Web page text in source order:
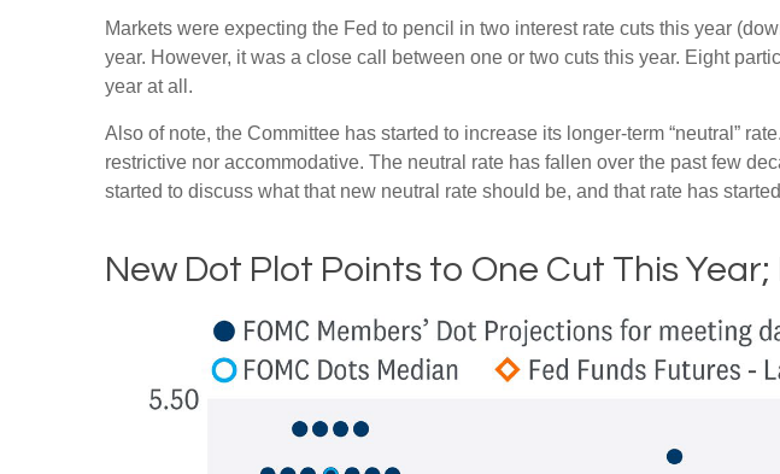
Markets were expecting the Fed to pencil in two interest rate cuts this year
year. However, it was a close call between one or two cuts this year. Eight
year at all.
Also of note, the Committee has started to increase its longer-term “neutral”
restrictive nor accommodative. The neutral rate has fallen over the past few
started to discuss what that new neutral rate should be, and that rate has
New Dot Plot Points to One Cut This